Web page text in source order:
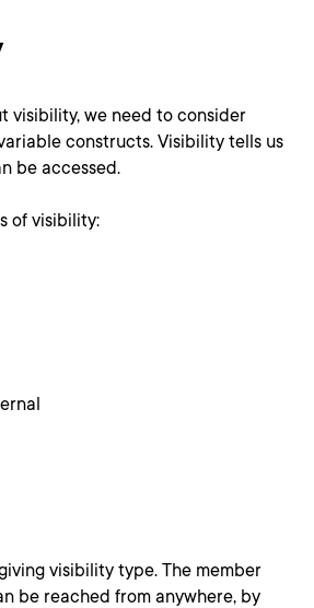
visibility, we need to consider
constructs. Visibility tells us
be accessed.
of visibility:
visibility type. The member
be reached from anywhere, by